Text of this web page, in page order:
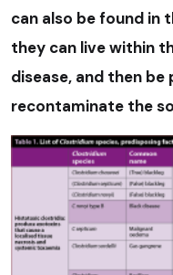
can also be found in
they can live within
disease, and then
recontaminate the